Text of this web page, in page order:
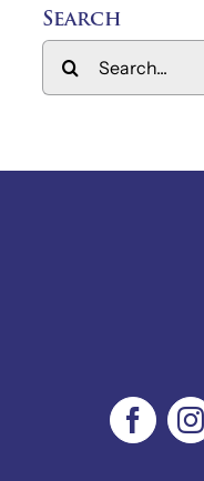
Search
Search
for: